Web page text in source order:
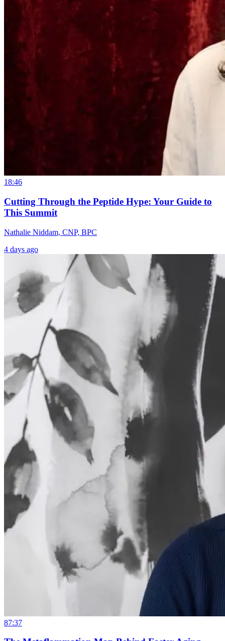
18:46
Cutting Through the Peptide Hype: Your Guide to
This Summit
Nathalie Niddam, CNP, BPC
4 days ago
87:37